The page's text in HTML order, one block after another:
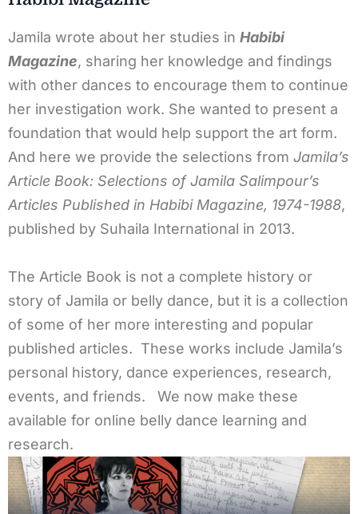
Jamila wrote about her studies in Habibi
Magazine, sharing her knowledge and findings
with other dances to encourage them to continue
her investigation work. She wanted to present a
foundation that would help support the art form.
And here we provide the selections from Jamila’s
Article Book: Selections of Jamila Salimpour’s
Articles Published in Habibi Magazine, 1974-1988,
published by Suhaila International in 2013.
The Article Book is not a complete history or
story of Jamila or belly dance, but it is a collection
of some of her more interesting and popular
published articles. These works include Jamila’s
personal history, dance experiences, research,
events, and friends. We now make these
available for online belly dance learning and
research.